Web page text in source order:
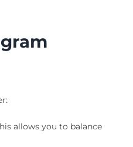
allows you to balance